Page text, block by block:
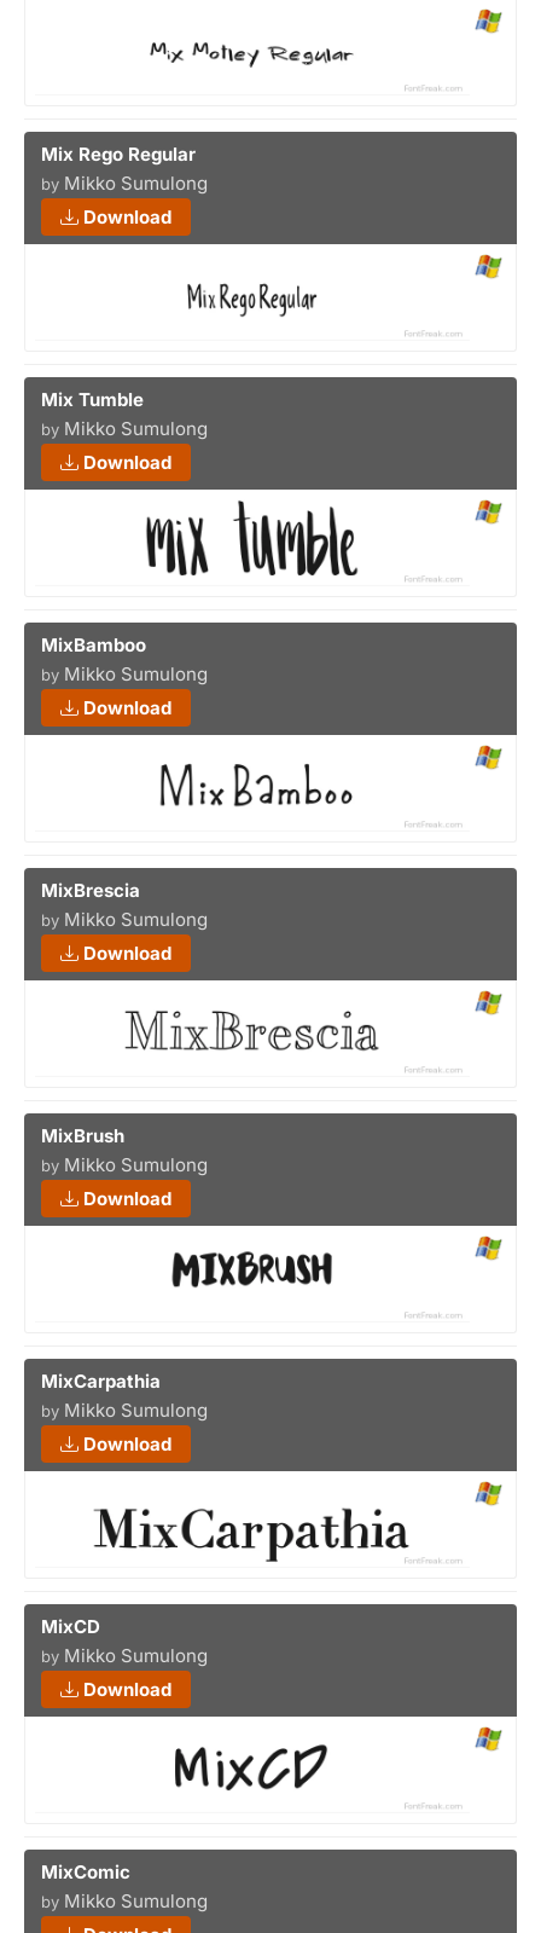
Mix Rego Regular
by Mikko Sumulong
Download
Mix Tumble
by Mikko Sumulong
Download
MixBamboo
by Mikko Sumulong
Download
MixBrescia
by Mikko Sumulong
Download
MixBrush
by Mikko Sumulong
Download
MixCarpathia
by Mikko Sumulong
Download
MixCD
by Mikko Sumulong
Download
MixComic
by Mikko Sumulong